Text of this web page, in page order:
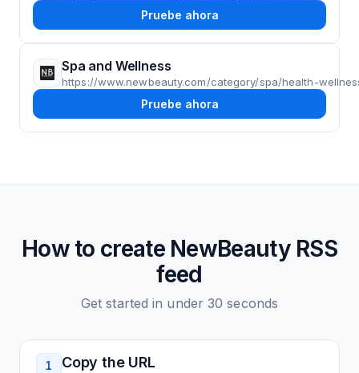
Pruebe ahora
Spa and Wellness
https://www.newbeauty.com/category/spa/health-
Pruebe ahora
How to create NewBeautyRSS
feed
Get started in under 30 seconds
1 Copy the URL